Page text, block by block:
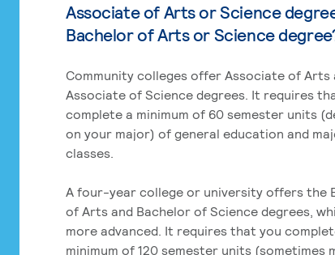
Associate of Arts or Science
Bachelor of Arts or Science
Community colleges offer Associate of Arts
Associate of Science degrees. It requires
complete a minimum of 60 semester units
on your major) of general education and
classes.
A four-year college or university offers the
of Arts and Bachelor of Science degrees,
more advanced. It requires that you
minimum of 120 semester units (sometimes